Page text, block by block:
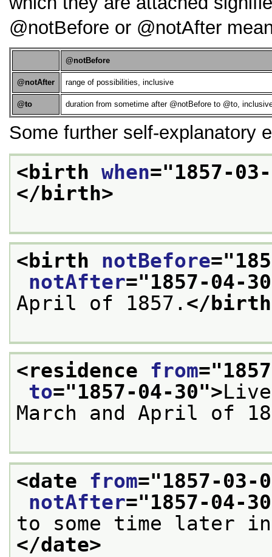
notBefore or notAfter
notBefore
notAfter range of possibilities, inclusive
to duration from sometime after notBeforeto to,
Some further self-explanatory
<birth when="1857-
</birth>
<birth notBefore="
notAfter="1857-04-30
April of 1857. </
<residence from="
to="1857-04-30">
March and April of
<date from="1857-03-
notAfter="1857-04-30
to some time later
</date>